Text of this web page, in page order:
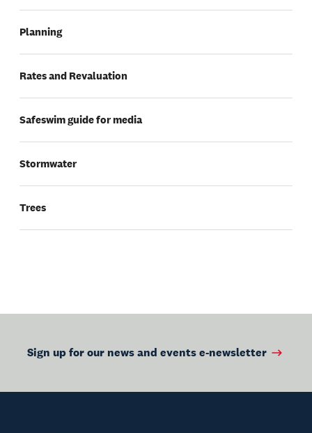
Planning
Rates and Revaluation
Safeswim guide for media
Stormwater
Trees
Sign up for our news and events e-newsletter